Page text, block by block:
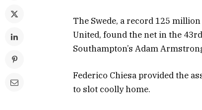
The Swede, a record 125
United, found the net in the
Southampton’s Adam
Federico Chiesa provided the
to slot coolly home.